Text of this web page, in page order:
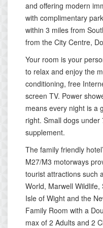
and offering modern
with complimentary
within 3 miles from
from the City Centre,
Your room is your
to relax and enjoy the
conditioning, free
screen TV. Power
means every night is a
right. Small dogs
supplement.
The family friendly
M27/M3 motorways
tourist attractions such
World, Marwell Wildlife,
Isle of Wight and the
Family Room with a
max of 2 Adults and 2